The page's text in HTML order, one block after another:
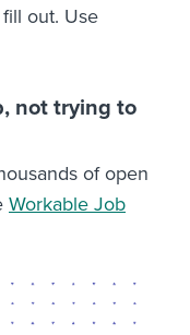
out. Use
not trying to
of open
Workable Job